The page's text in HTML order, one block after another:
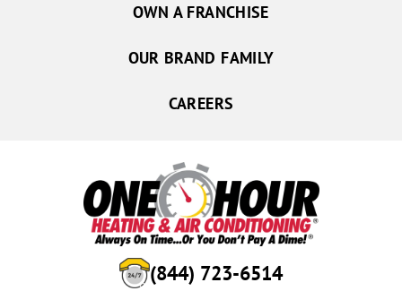
(844) 723-6514
OWN A FRANCHISE
OUR BRAND FAMILY
CAREERS